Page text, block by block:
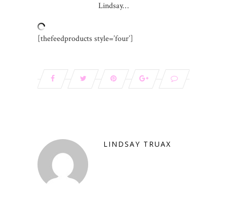
Lindsay…
[thefeedproducts style=’four’]
LINDSAY TRUAX